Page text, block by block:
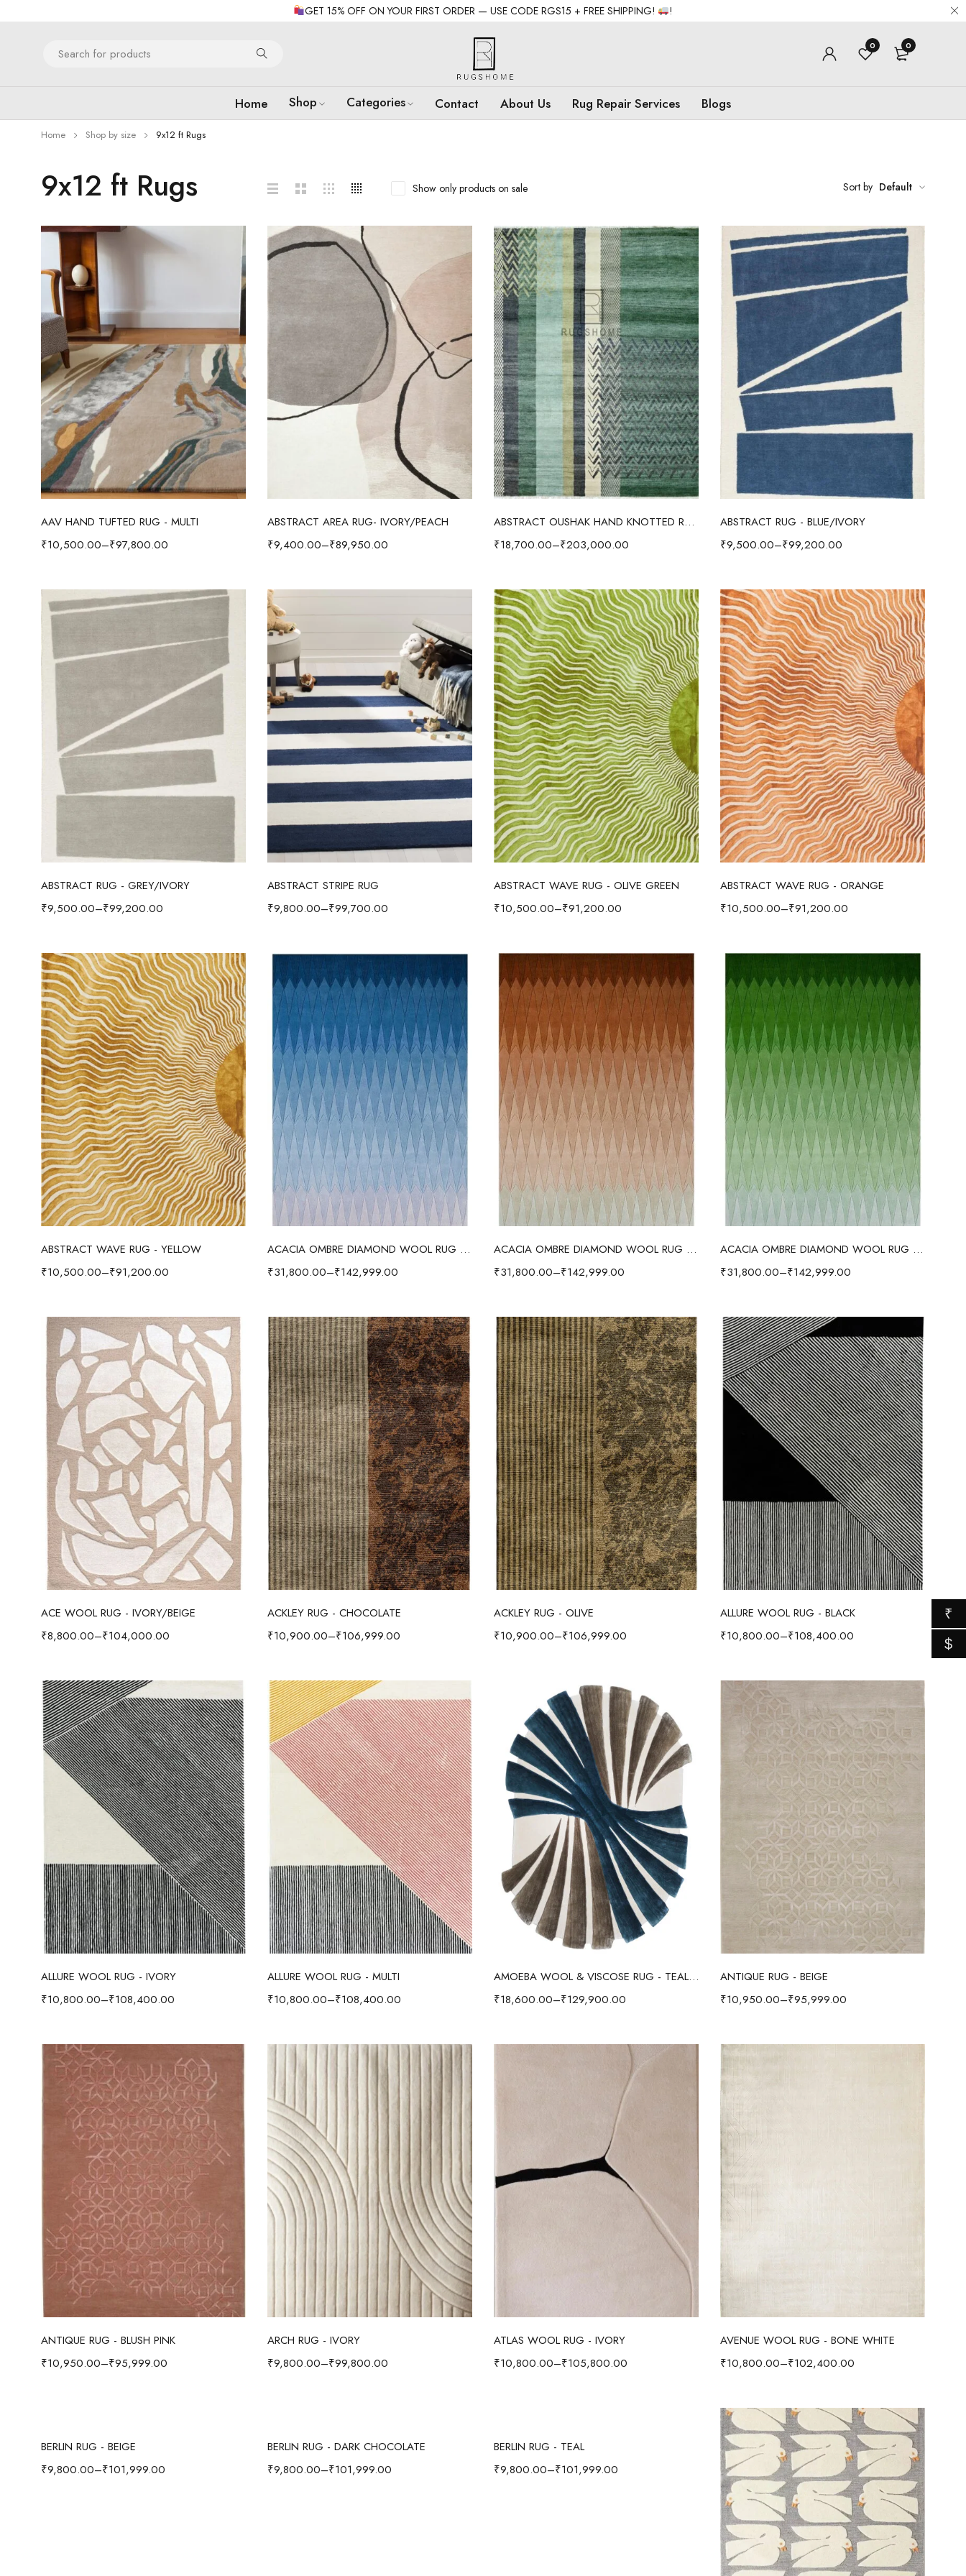
GET 15% OFF ON YOUR FIRST ORDER — USE CODE RGS15 + FREE SHIPPING! !
0 0
Home Shop Categories Contact About Us Rug Repair Services Blogs
9x12 ft Rugs
Home Shop by size 9x12 ft Rugs
Sort by Default
Show only products on sale
Select options
AAV HAND TUFTED RUG - MULTI
₹10,500.00–₹97,800.00
Select options
ABSTRACT AREA RUG- IVORY/PEACH
₹9,400.00–₹89,950.00
Select options
ABSTRACT OUSHAK HAND KNOTTED RUG GREEN/IVORY
₹18,700.00–₹203,000.00
ABSTRACT RUG - BLUE/IVORY
₹9,500.00–₹99,200.00
ABSTRACT RUG - GREY/IVORY
₹9,500.00–₹99,200.00
ABSTRACT STRIPE RUG
₹9,800.00–₹99,700.00
Select options
ABSTRACT WAVE RUG - OLIVE GREEN
₹10,500.00–₹91,200.00
Select options
ABSTRACT WAVE RUG - ORANGE
₹10,500.00–₹91,200.00
Select options
ABSTRACT WAVE RUG - YELLOW
₹10,500.00–₹91,200.00
Select options
ACACIA OMBRE DIAMOND WOOL RUG BLUE
₹31,800.00–₹142,999.00
Select options
ACACIA OMBRE DIAMOND WOOL RUG BROWN
₹31,800.00–₹142,999.00
Select options
ACACIA OMBRE DIAMOND WOOL RUG FOREST GREEN
₹31,800.00–₹142,999.00
ACE WOOL RUG - IVORY/BEIGE
₹8,800.00–₹104,000.00
Select options
ACKLEY RUG - CHOCOLATE
₹10,900.00–₹106,999.00
ACKLEY RUG - OLIVE
₹10,900.00–₹106,999.00
Select options
ALLURE WOOL RUG - BLACK
₹10,800.00–₹108,400.00
ALLURE WOOL RUG - IVORY
₹10,800.00–₹108,400.00
Select options
ALLURE WOOL RUG - MULTI
₹10,800.00–₹108,400.00
AMOEBA WOOL & VISCOSE RUG - TEAL/IVORY
₹18,600.00–₹129,900.00
ANTIQUE RUG - BEIGE
₹10,950.00–₹95,999.00
ANTIQUE RUG - BLUSH PINK
₹10,950.00–₹95,999.00
ARCH RUG - IVORY
₹9,800.00–₹99,800.00
ATLAS WOOL RUG - IVORY
₹10,800.00–₹105,800.00
AVENUE WOOL RUG - BONE WHITE
₹10,800.00–₹102,400.00
BERLIN RUG - BEIGE
₹9,800.00–₹101,999.00
Select options
BERLIN RUG - DARK CHOCOLATE
₹9,800.00–₹101,999.00
Select options
BERLIN RUG - TEAL
₹9,800.00–₹101,999.00
₹
$